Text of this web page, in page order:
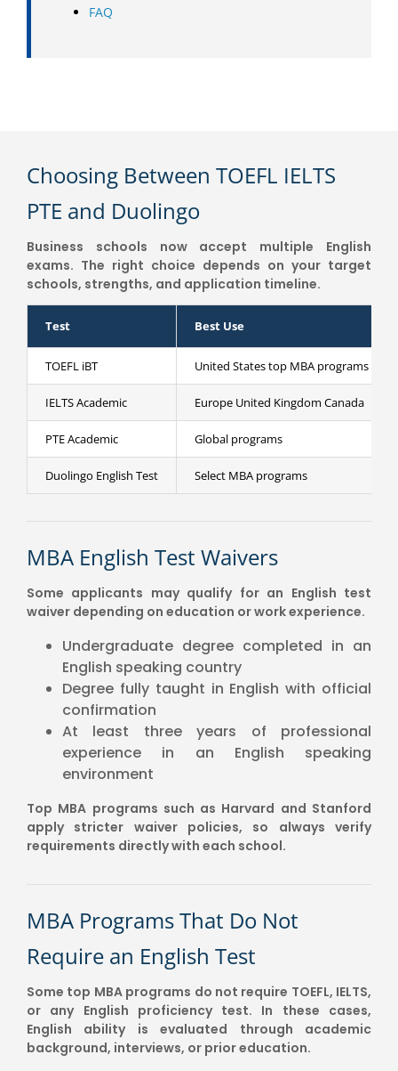
FAQ
Choosing Between TOEFL IELTS
PTE and Duolingo
Business schools now accept multiple English
exams. The right choice depends on your target
schools, strengths, and application timeline.
Test Best Use
TOEFL iBT United States top MBA programs
IELTS Academic Europe United Kingdom Canada
PTE Academic Global programs
Duolingo English Test Select MBA programs
MBA English Test Waivers
Some applicants may qualify for an English test
waiver depending on education or work experience.
Undergraduate degree completed in an
English speaking country
Degree fully taught in English with official
confirmation
At least three years of professional
experience in an English speaking
environment
Top MBA programs such as Harvard and Stanford
apply stricter waiver policies, so always verify
requirements directly with each school.
MBA Programs That Do Not
Require an English Test
Some top MBA programs do not require TOEFL, IELTS,
or any English proficiency test. In these cases,
English ability is evaluated through academic
background, interviews, or prior education.